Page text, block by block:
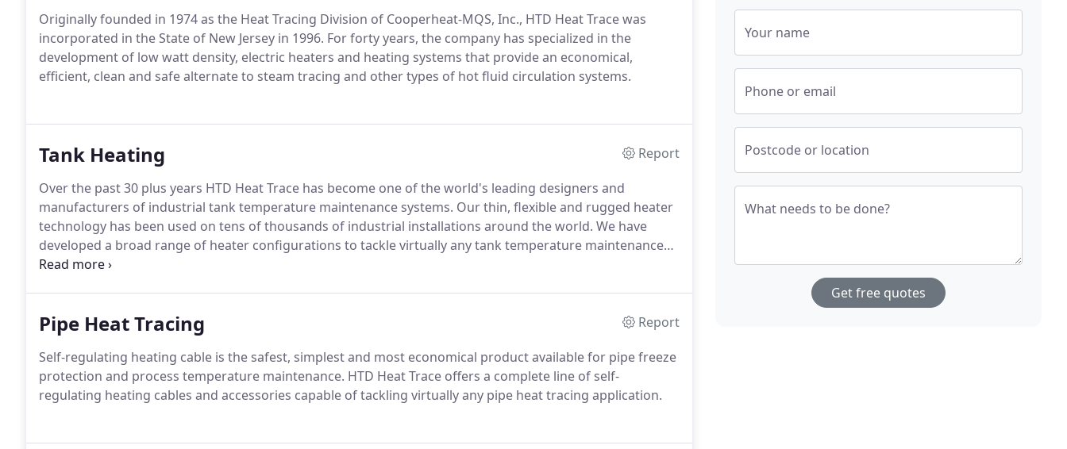
Originally founded in 1974 as the Heat Tracing Division of Cooperheat-MQS, Inc., HTD Heat Trace was
incorporated in the State of New Jersey in 1996. For forty years, the company has specialized in the
development of low watt density, electric heaters and heating systems that provide an economical,
efficient, clean and safe alternate to steam tracing and other types of hot fluid circulation systems.
Tank Heating
Report
Over the past 30 plus years HTD Heat Trace has become one of the world's leading designers and
manufacturers of industrial tank temperature maintenance systems. Our thin, flexible and rugged heater
technology has been used on tens of thousands of industrial installations around the world. We have
developed a broad range of heater configurations to tackle virtually any tank temperature maintenance
or freeze protection application.
Pipe Heat Tracing
Report
Self-regulating heating cable is the safest, simplest and most economical product available for pipe freeze
protection and process temperature maintenance. HTD Heat Trace offers a complete line of self-
regulating heating cables and accessories capable of tackling virtually any pipe heat tracing application.
Your name
Phone or email
Postcode or location
What needs to be done?
Get free quotes